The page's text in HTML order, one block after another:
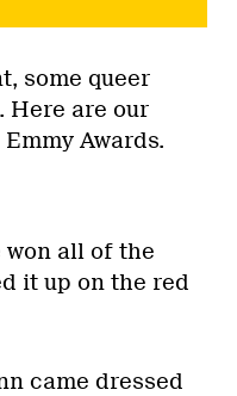
some queer
Here are our
Awards.
won all of the
it up on the red
came dressed